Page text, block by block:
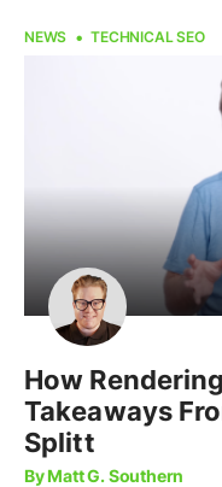
NEWS TECHNICAL SEO
How
Takeaways
Splitt
By Matt G. Southern